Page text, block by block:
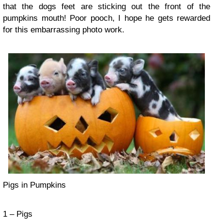
that the dogs feet are sticking out the front of the
pumpkins mouth! Poor pooch, I hope he gets rewarded
for this embarrassing photo work.
Pigs in Pumpkins
1 – Pigs